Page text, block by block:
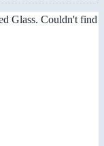
Glass. Couldn't find